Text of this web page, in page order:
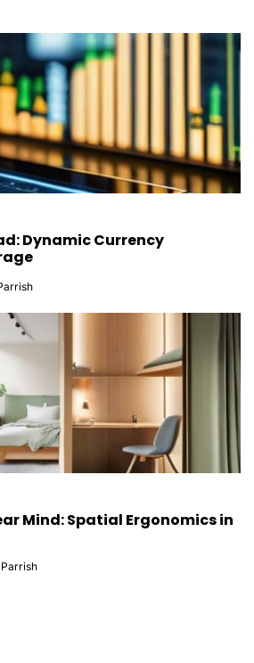
Dynamic Currency
Mind: Spatial Ergonomics in